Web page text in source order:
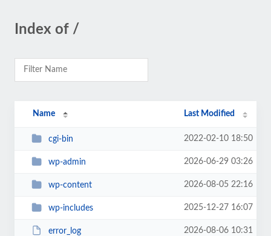
Index of /
Name Last Modified
cgi-bin 2022-02-10 18:50
wp-admin 2026-06-29 03:26
wp-content 2026-08-05 22:16
wp-includes 2025-12-27 16:07
error_log 2026-08-06 10:31